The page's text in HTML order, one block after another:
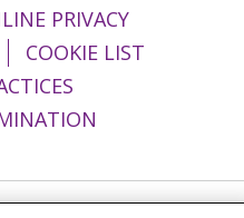
PRIVACY
COOKIE LIST